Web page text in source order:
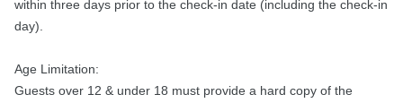
within three days prior to the check-in date (including the check-in
day).
Age Limitation:
Guests over 12 & under 18 must provide a hard copy of the